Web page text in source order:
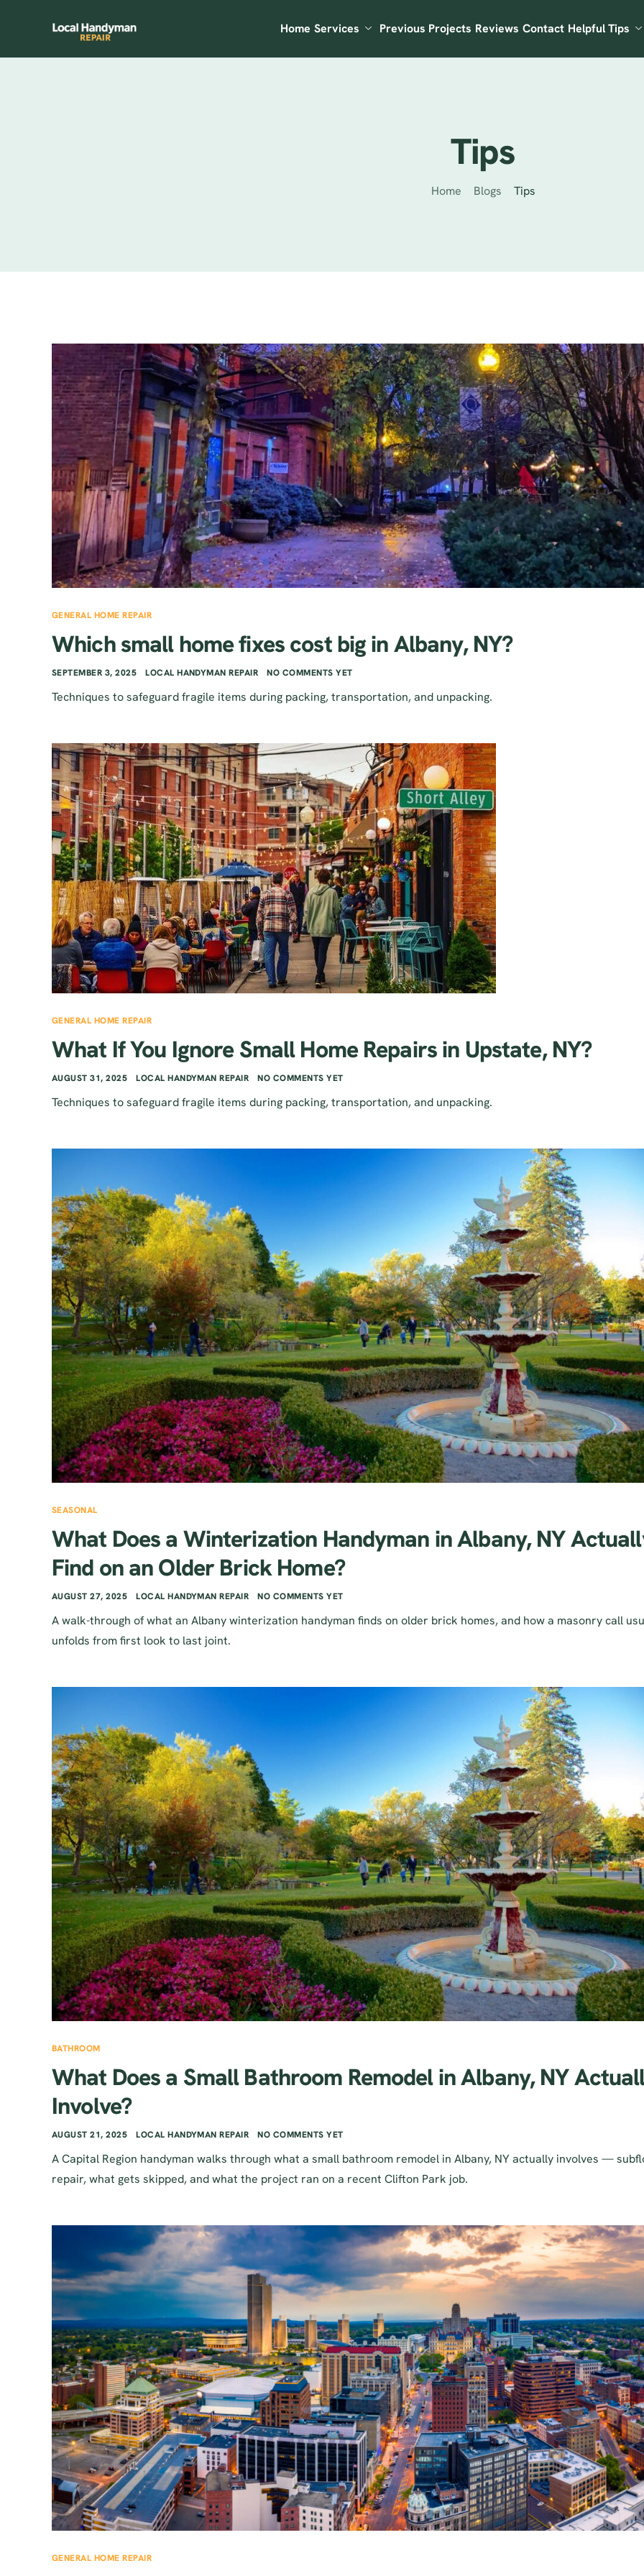
Home Services Previous Projects Reviews Contact Helpful Tips
Tips
Home Blogs Tips
GENERAL HOME REPAIR
Which small home fixes cost big in Albany, NY?
SEPTEMBER 3, 2025 LOCAL HANDYMAN REPAIR NO COMMENTS YET
Techniques to safeguard fragile items during packing, transportation, and unpacking.
GENERAL HOME REPAIR
What If You Ignore Small Home Repairs in Upstate, NY?
AUGUST 31, 2025 LOCAL HANDYMAN REPAIR NO COMMENTS YET
Techniques to safeguard fragile items during packing, transportation, and unpacking.
SEASONAL
What Does a Winterization Handyman in Albany, NY
Find on an Older Brick Home?
AUGUST 27, 2025 LOCAL HANDYMAN REPAIR NO COMMENTS YET
A walk-through of what an Albany winterization handyman finds on older brick homes, and how a masonry call
unfolds from first look to last joint.
BATHROOM
What Does a Small Bathroom Remodel in Albany, NY
Involve?
AUGUST 21, 2025 LOCAL HANDYMAN REPAIR NO COMMENTS YET
A Capital Region handyman walks through what a small bathroom remodel in Albany, NY actually involves —
repair, what gets skipped, and what the project ran on a recent Clifton Park job.
GENERAL HOME REPAIR